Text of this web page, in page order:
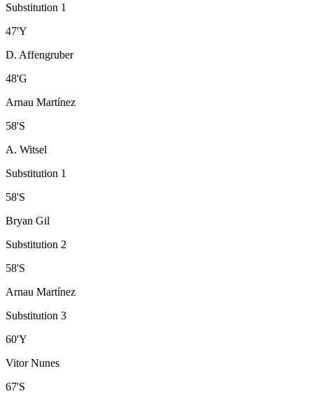
Substitution 1
47'Y
D. Affengruber
48'G
Arnau Martínez
58'S
A. Witsel
Substitution 1
58'S
Bryan Gil
Substitution 2
58'S
Arnau Martínez
Substitution 3
60'Y
Vitor Nunes
67'S